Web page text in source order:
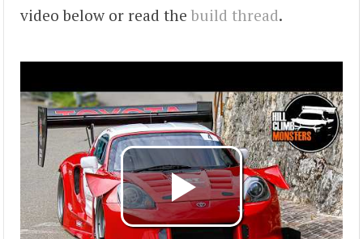
video below or read the build thread.